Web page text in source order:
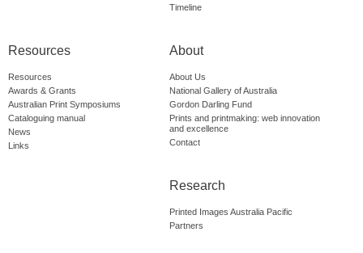
Timeline
Resources
Resources
Awards & Grants
Australian Print Symposiums
Cataloguing manual
News
Links
About
About Us
National Gallery of Australia
Gordon Darling Fund
Prints and printmaking: web innovation
and excellence
Contact
Research
Printed Images Australia Pacific
Partners